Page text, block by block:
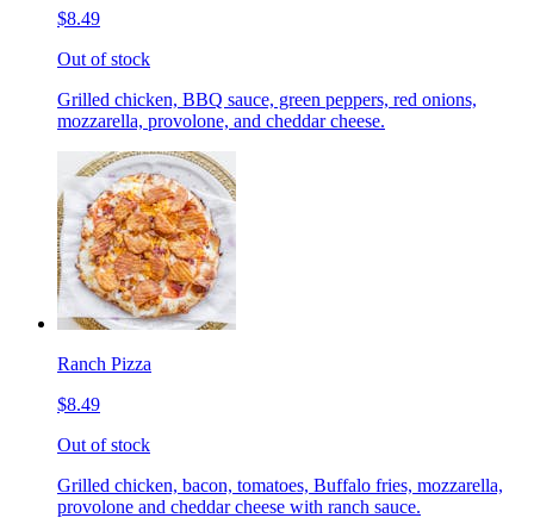
$8.49
Out of stock
Grilled chicken, BBQ sauce, green peppers, red onions,
mozzarella, provolone, and cheddar cheese.
Ranch Pizza
$8.49
Out of stock
Grilled chicken, bacon, tomatoes, Buffalo fries, mozzarella,
provolone and cheddar cheese with ranch sauce.